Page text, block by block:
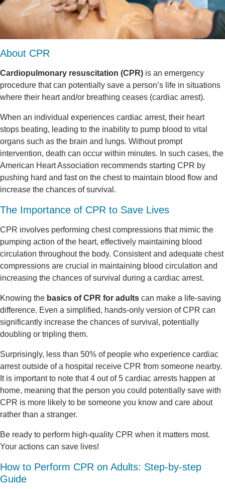
About CPR
Cardiopulmonary resuscitation (CPR) is an emergency
procedure that can potentially save a person’s life in situations
where their heart and/or breathing ceases (cardiac arrest).
When an individual experiences cardiac arrest, their heart
stops beating, leading to the inability to pump blood to vital
organs such as the brain and lungs. Without prompt
intervention, death can occur within minutes. In such cases, the
American Heart Association recommends starting CPR by
pushing hard and fast on the chest to maintain blood flow and
increase the chances of survival.
The Importance of CPR to Save Lives
CPR involves performing chest compressions that mimic the
pumping action of the heart, effectively maintaining blood
circulation throughout the body. Consistent and adequate chest
compressions are crucial in maintaining blood circulation and
increasing the chances of survival during a cardiac arrest.
Knowing the basics of CPR for adults can make a life-saving
difference. Even a simplified, hands-only version of CPR can
significantly increase the chances of survival, potentially
doubling or tripling them.
Surprisingly, less than 50% of people who experience cardiac
arrest outside of a hospital receive CPR from someone nearby.
It is important to note that 4 out of 5 cardiac arrests happen at
home, meaning that the person you could potentially save with
CPR is more likely to be someone you know and care about
rather than a stranger.
Be ready to perform high-quality CPR when it matters most.
Your actions can save lives!
How to Perform CPR on Adults: Step-by-step
Guide